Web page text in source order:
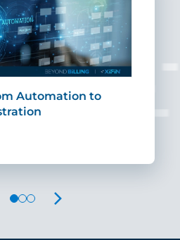
Automation to
NEXT